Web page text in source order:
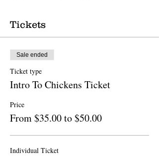
Tickets
Sale ended
Ticket type
Intro To Chickens Ticket
Price
From $35.00 to $50.00
Individual Ticket